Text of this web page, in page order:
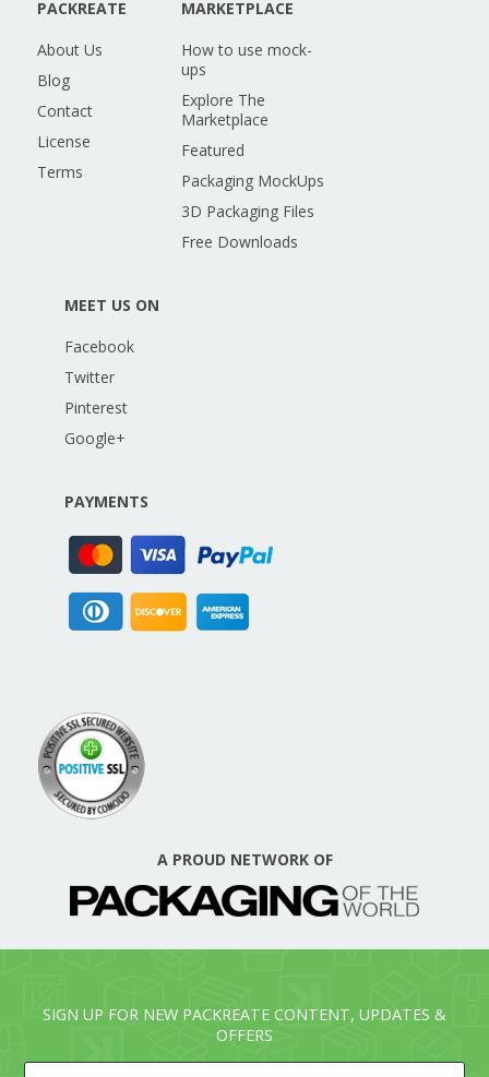
PACKREATE
About Us
Blog
Contact
License
Terms
MARKETPLACE
How to use mock-
ups
Explore The
Marketplace
Featured
Packaging MockUps
3D Packaging Files
Free Downloads
MEET US ON
Facebook
Twitter
Pinterest
Google+
PAYMENTS
A PROUD NETWORK OF
SIGN UP FOR NEW PACKREATE CONTENT, UPDATES &
OFFERS